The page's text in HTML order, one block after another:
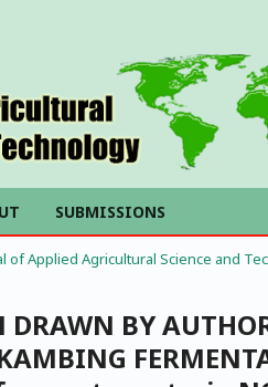
SUBMISSIONS
of Applied Agricultural Science and
DRAWN BY